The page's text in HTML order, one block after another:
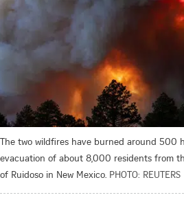
The two wildfires have burned around 500
evacuation of about 8,000 residents from
of Ruidoso in New Mexico. PHOTO: REUTERS